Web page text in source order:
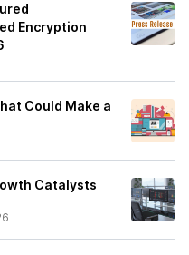
Encryption
Could Make a
Catalysts